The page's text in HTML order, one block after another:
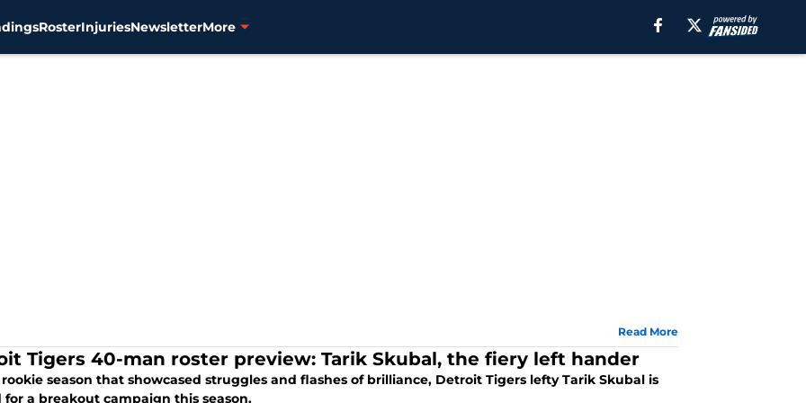
RosterInjuriesNewsletterMore
Read More
Tigers 40-man roster preview: Tarik Skubal, the fiery left hander
season that showcased struggles and flashes of brilliance, Detroit Tigers lefty Tarik Skubal is
for a breakout campaign this season.